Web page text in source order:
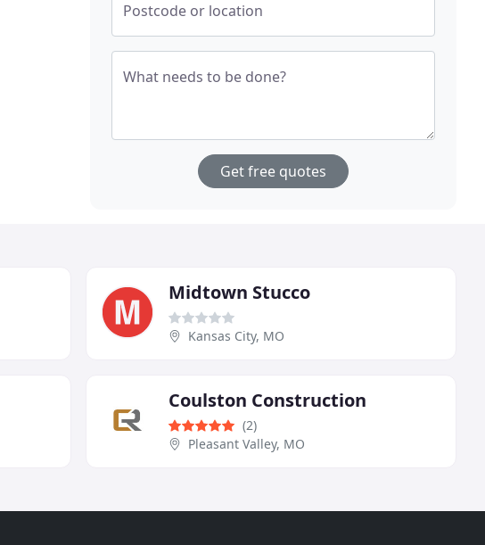
Postcode or location
What needs to be done?
Get free quotes
Midtown Stucco
Kansas City, MO
Coulston Construction
(2)
Pleasant Valley, MO